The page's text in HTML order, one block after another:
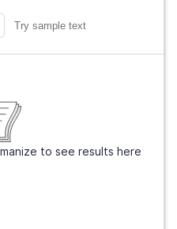
Try sample text
to see results here